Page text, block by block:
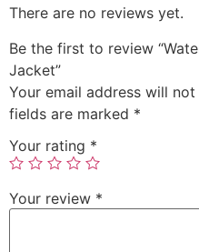
There are no reviews yet.
Be the first to review
Jacket”
Your email address will
fields are marked *
Your rating *
Your review *